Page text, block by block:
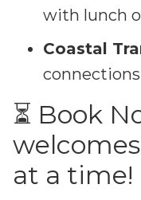
with lunch
Coastal
⏳ Book
at a time!